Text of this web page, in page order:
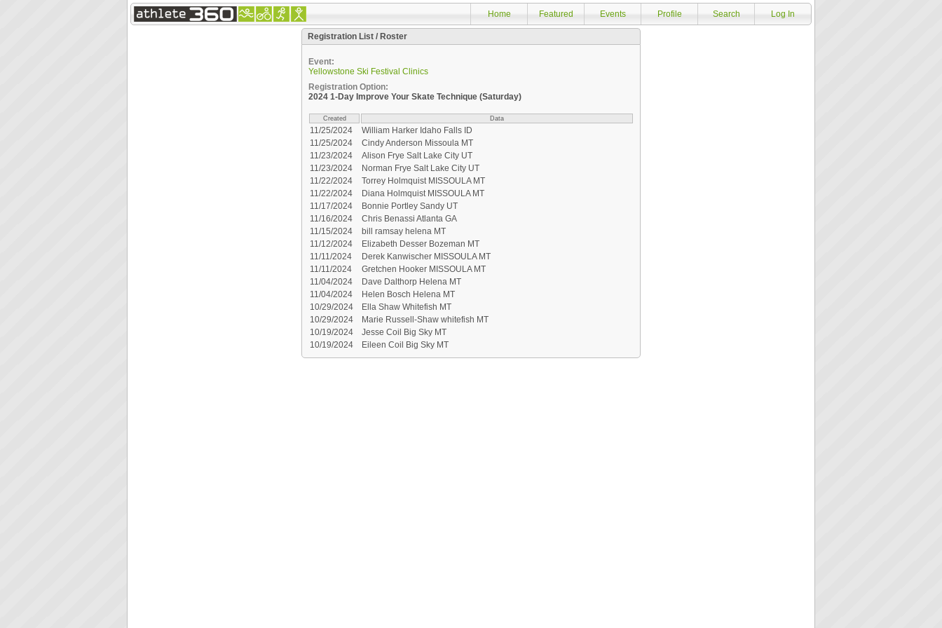
Home Featured Events Profile Search Log In
Registration List / Roster
Event:
Yellowstone Ski Festival Clinics
Registration Option:
2024 1-Day Improve Your Skate Technique (Saturday)
Created Data
11/25/2024
William Harker Idaho Falls ID
11/25/2024
Cindy Anderson Missoula MT
11/23/2024
Alison Frye Salt Lake City UT
11/23/2024
Norman Frye Salt Lake City UT
11/22/2024
Torrey Holmquist MISSOULA MT
11/22/2024
Diana Holmquist MISSOULA MT
11/17/2024
Bonnie Portley Sandy UT
11/16/2024
Chris Benassi Atlanta GA
11/15/2024
bill ramsay helena MT
11/12/2024
Elizabeth Desser Bozeman MT
11/11/2024
Derek Kanwischer MISSOULA MT
11/11/2024
Gretchen Hooker MISSOULA MT
11/04/2024
Dave Dalthorp Helena MT
11/04/2024
Helen Bosch Helena MT
10/29/2024
Ella Shaw Whitefish MT
10/29/2024
Marie Russell-Shaw whitefish MT
10/19/2024
Jesse Coil Big Sky MT
10/19/2024
Eileen Coil Big Sky MT